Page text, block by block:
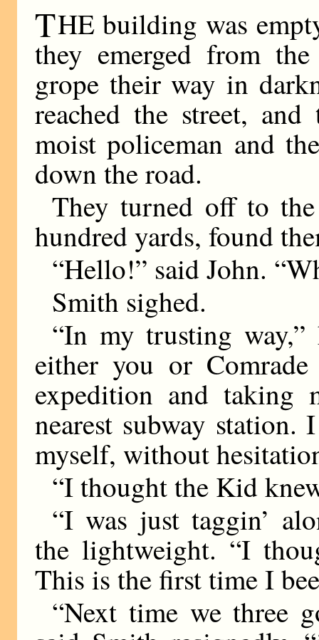
THE building was
they emerged from
grope their way in
reached the street,
moist policeman and
down the road.
They turned off to
hundred yards, found
“Hello!” said John.
Smith sighed.
“In my trusting
either you or
expedition and
nearest subway
myself, without
“I thought the Kid
“I was just taggin’
the lightweight. “I
This is the first time I
“Next time we three